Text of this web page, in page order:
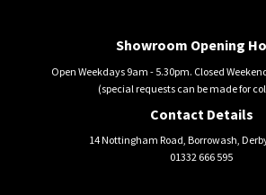
Showroom Opening
Open Weekdays 9am - 5.30pm. Closed
(special requests can be made for
Contact Details
14 Nottingham Road, Borrowash,
01332 666 595